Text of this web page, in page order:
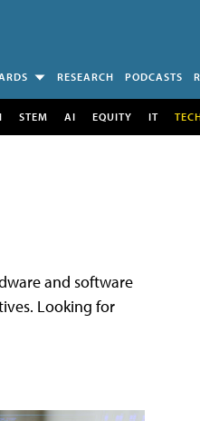
RESEARCH PODCASTS
STEM AI EQUITY IT
and software
Looking for